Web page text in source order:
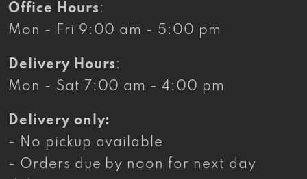
Office Hours:
Mon - Fri 9:00 am - 5:00 pm
Delivery Hours:
Mon - Sat 7:00 am - 4:00 pm
Delivery only:
- No pickup available
- Orders due by noon for next day